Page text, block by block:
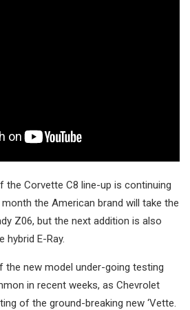
the Corvette C8 line-up is continuing
the American brand will take the
Z06, but the next addition is also
E-Ray.
the new model under-going testing
in recent weeks, as Chevrolet
of the ground-breaking new ‘Vette.